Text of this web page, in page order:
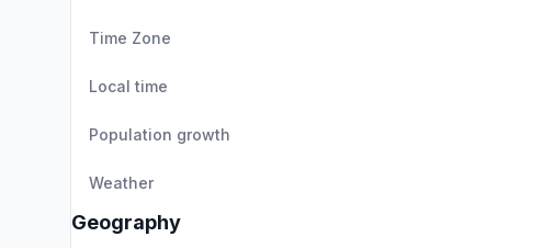
Time Zone
Local time
Population growth
Weather
Geography